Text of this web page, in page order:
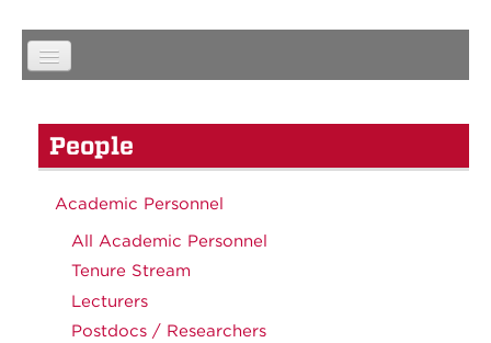
People
Academic Personnel
All Academic Personnel
Tenure Stream
Lecturers
Postdocs / Researchers